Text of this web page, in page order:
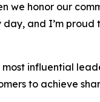
we honor our
day, and I’m
most influential
to achieve